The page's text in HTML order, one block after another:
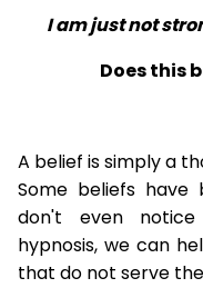
I am just not
Does this
A belief is simply a
Some beliefs have
don't even
hypnosis, we can
that do not serve